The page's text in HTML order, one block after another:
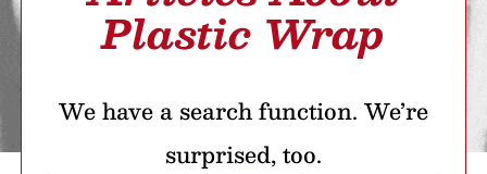
Plastic Wrap
We have a search function. We’re
surprised, too.